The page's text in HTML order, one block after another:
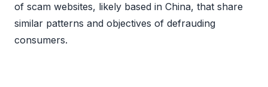
of scam websites, likely based in China, that share
similar patterns and objectives of defrauding
consumers.